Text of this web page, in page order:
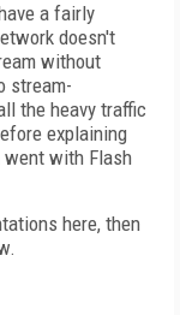
a fairly
doesn't
without
stream-
the heavy traffic
explaining
went with Flash
here, then